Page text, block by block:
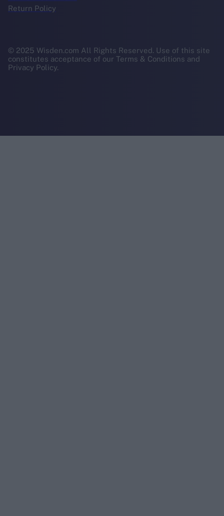
Return Policy
© 2025 Wisden.com All Rights Reserved. Use of this site
constitutes acceptance of our Terms & Conditions and
Privacy Policy.